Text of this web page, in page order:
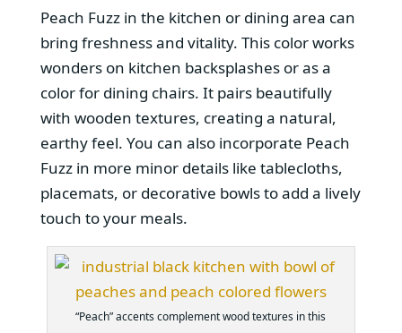
Peach Fuzz in the kitchen or dining area can
bring freshness and vitality. This color works
wonders on kitchen backsplashes or as a
color for dining chairs. It pairs beautifully
with wooden textures, creating a natural,
earthy feel. You can also incorporate Peach
Fuzz in more minor details like tablecloths,
placemats, or decorative bowls to add a lively
touch to your meals.
“Peach” accents complement wood textures in this